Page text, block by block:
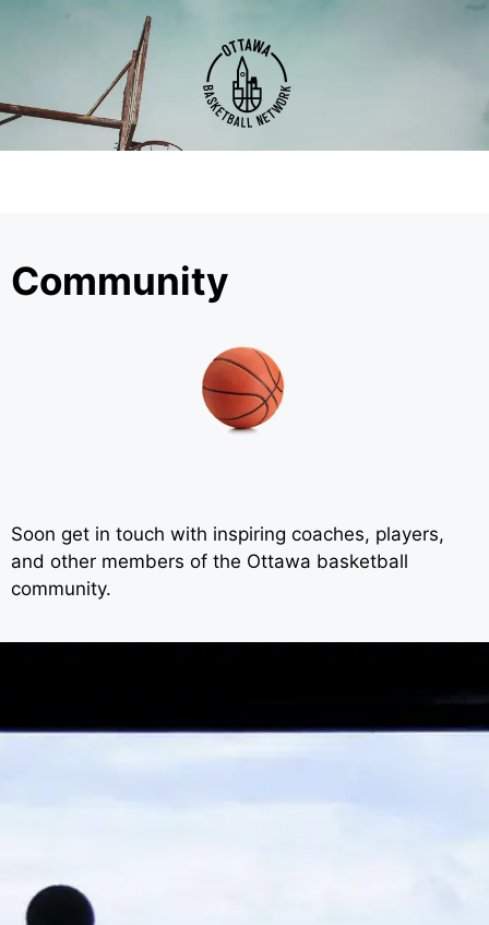
Community
Soon get in touch with inspiring coaches, players,
and other members of the Ottawa basketball
community.